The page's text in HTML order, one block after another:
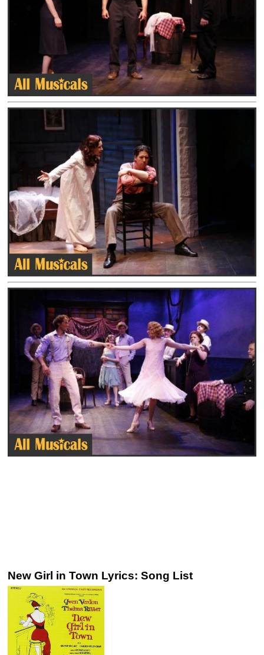
New Girl in Town Lyrics: Song List